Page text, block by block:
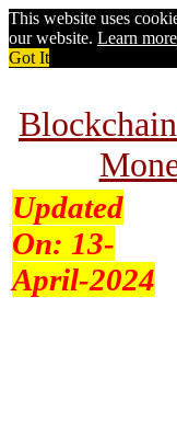
This website uses
our website. Learn more
Got It
Updated
On: 13-
April-2024